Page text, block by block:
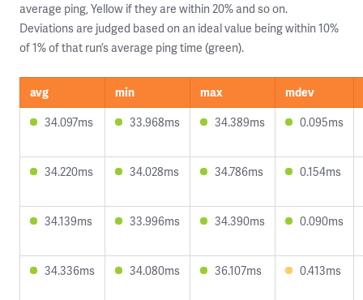
average ping, Yellow if they are within 20% and so on.
Deviations are judged based on an ideal value being within 10%
of 1% of that run’s average ping time (green).
avg min max
mdev
34.097ms
33.968ms 34.389ms 0.095ms
34.220ms 34.028ms 34.786ms 0.154ms
34.139ms 33.996ms 34.390ms 0.090ms
34.336ms 34.080ms 36.107ms 0.413ms